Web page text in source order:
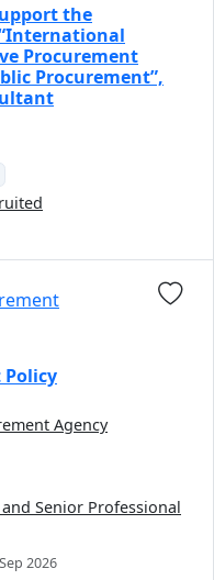
the
Procurement
Procurement”,
Policy
Agency
Senior Professional
2026